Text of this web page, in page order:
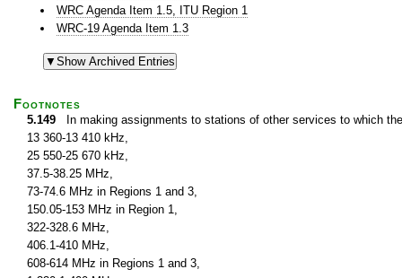
WRC Agenda Item 1.5, ITU Region 1
WRC-19 Agenda Item 1.3
Footnotes
5.149 In making assignments to stations of other services to which
13 360-13 410 kHz,
25 550-25 670 kHz,
37.5-38.25 MHz,
73-74.6 MHz in Regions 1 and 3,
150.05-153 MHz in Region 1,
322-328.6 MHz,
406.1-410 MHz,
608-614 MHz in Regions 1 and 3,